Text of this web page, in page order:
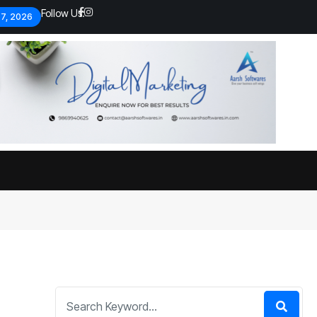
2026 Follow Us: